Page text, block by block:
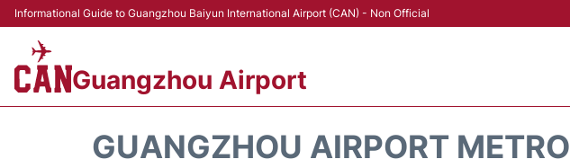
Informational Guide to Guangzhou Baiyun International Airport (CAN) - Non Official
Guangzhou Airport
GUANGZHOU AIRPORT METRO